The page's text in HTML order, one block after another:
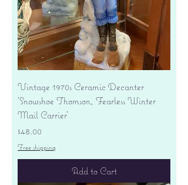
Vintage 1970s Ceramic Decanter
'Snowshoe Thomson, Fearless Winter
Mail Carrier'
Price
$48.00
Free shipping
Add to Cart